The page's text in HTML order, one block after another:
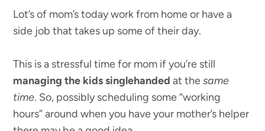
Lot’s of mom’s today work from home or have a
side job that takes up some of their day.
This is a stressful time for mom if you’re still
managing the kids singlehandedat thesame
time. So, possibly scheduling some “working
hours” around when you have your mother’s helper